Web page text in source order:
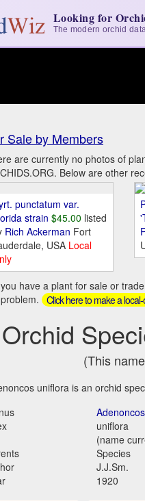
Looking for
The modern orchid
Sale by Members
are currently no photos of
Below are other
punctatum var.
strain $45.00 listed
Rich Ackerman Fort
USA Local
have a plant for sale or
Click here to make a
Orchid
(This
uniflora is an orchid
Adenoncos
uniflora
(name
Species
J.J.Sm.
1920